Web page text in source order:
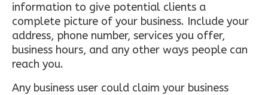
information to give potential clients a
complete picture of your business. Include your
address, phone number, services you offer,
business hours, and any other ways people can
reach you.
Any business user could claim your business